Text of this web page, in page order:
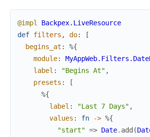
@impl
Backpex.LiveResource
def filters , do:
[
begins_at :
%{
module:
label : "Begins At" ,
presets :
[
%{
label : "Last 7 Days" ,
values : fn -> %{
"start" => Date. add (